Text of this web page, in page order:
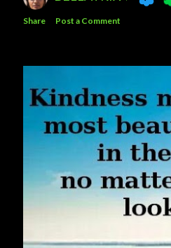
Share Post a Comment